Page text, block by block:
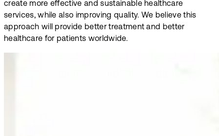
create more effective and sustainable healthcare
services, while also improving quality. We believe this
approach will provide better treatment and better
healthcare for patients worldwide.